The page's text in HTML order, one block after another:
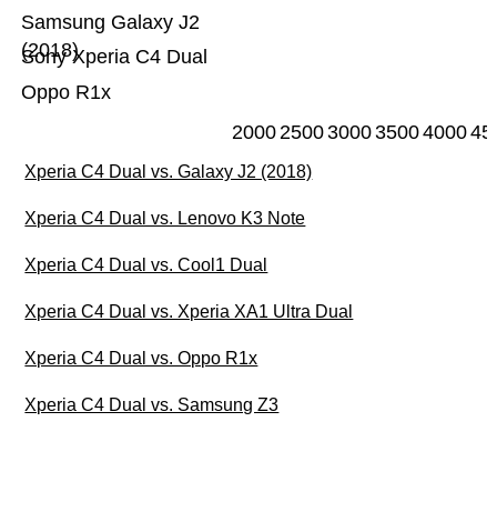
Oppo R1x
Sony Xperia C4 Dual
Samsung Galaxy J2
(2018)
20002500300035004000
Xperia C4 Dual vs. Galaxy J2 (2018)
Xperia C4 Dual vs. Lenovo K3 Note
Xperia C4 Dual vs. Cool1 Dual
Xperia C4 Dual vs. Xperia XA1 Ultra Dual
Xperia C4 Dual vs. Oppo R1x
Xperia C4 Dual vs. Samsung Z3